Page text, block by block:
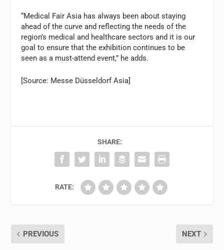
“Medical Fair Asia has always been about staying
ahead of the curve and reflecting the needs of the
region’s medical and healthcare sectors and it is our
goal to ensure that the exhibition continues to be
seen as a must-attend event,” he adds.
[Source: Messe Düsseldorf Asia]
SHARE:
RATE:
PREVIOUS NEXT